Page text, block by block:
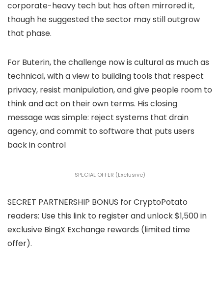
corporate-heavy tech but has often mirrored it,
though he suggested the sector may still outgrow
that phase.
For Buterin, the challenge now is cultural as much as
technical, with a view to building tools that respect
privacy, resist manipulation, and give people room to
think and act on their own terms. His closing
message was simple: reject systems that drain
agency, and commit to software that puts users
back in control
SPECIAL OFFER (Exclusive)
SECRET PARTNERSHIP BONUS for CryptoPotato
readers: Use this link to register and unlock $1,500 in
exclusive BingX Exchange rewards (limited time
offer).